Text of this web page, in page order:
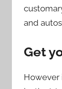
and
Get
However